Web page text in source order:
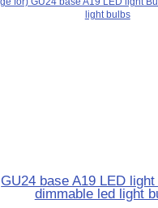
GU24 base A19 LED
dimmable led light